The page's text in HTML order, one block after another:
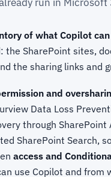
of what Copilot
the SharePoint sites,
the sharing links and
and
Data Loss
through
SharePoint Search,
access and
use Copilot and from